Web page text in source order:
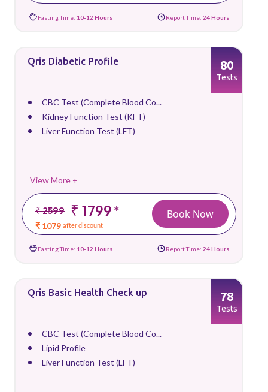
Fasting Time: 10-12 Hours Report Time: 24 Hours
Qris Diabetic Profile
CBC Test (Complete Blood Co...
Kidney Function Test (KFT)
Liver Function Test (LFT)
View More +
₹ 2599 ₹ 1799*
₹ 1079 after discount
80
Tests
Book Now
Fasting Time: 10-12 Hours Report Time: 24 Hours
Qris Basic Health Check up
CBC Test (Complete Blood Co...
Lipid Profile
Liver Function Test (LFT)
78
Tests